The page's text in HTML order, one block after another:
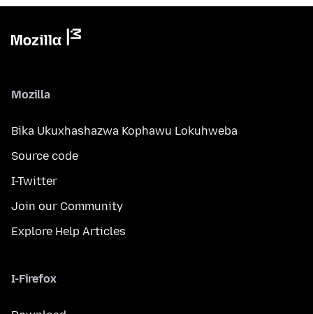
Mozilla
Bika Ukuxhashazwa Kophawu Lokuhweba
Source code
I-Twitter
Join our Community
Explore Help Articles
I-Firefox